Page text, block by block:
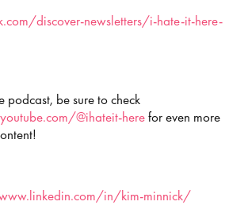
discover-newsletters/i-hate-it-here-
podcast, be sure to check
@ihateit-herefor even more
in/kim-minnick/